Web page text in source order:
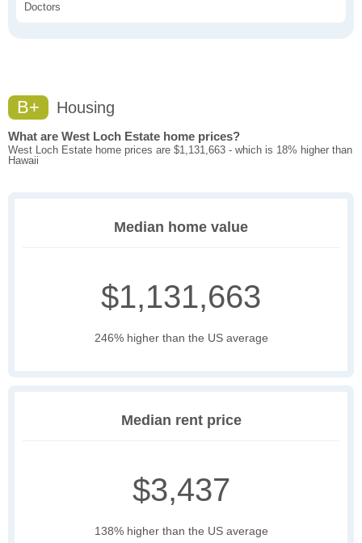
Doctors
B+ Housing
What are West Loch Estate home prices?
West Loch Estate home prices are $1,131,663 - which is 18% higher than
Hawaii
Median home value
$1,131,663
246% higher than the US average
Median rent price
$3,437
138% higher than the US average